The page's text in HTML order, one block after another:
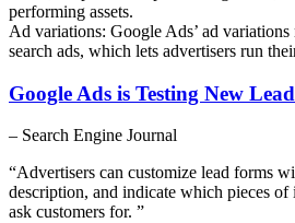
performing assets.
Ad variations: Google Ads’ ad
search ads, which lets advertisers run
Google Ads is Testing New
– Search Engine Journal
“Advertisers can customize lead forms
description, and indicate which pieces
ask customers for. ”